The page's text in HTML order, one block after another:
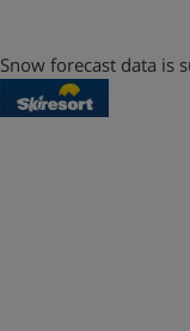
Snow forecast data is